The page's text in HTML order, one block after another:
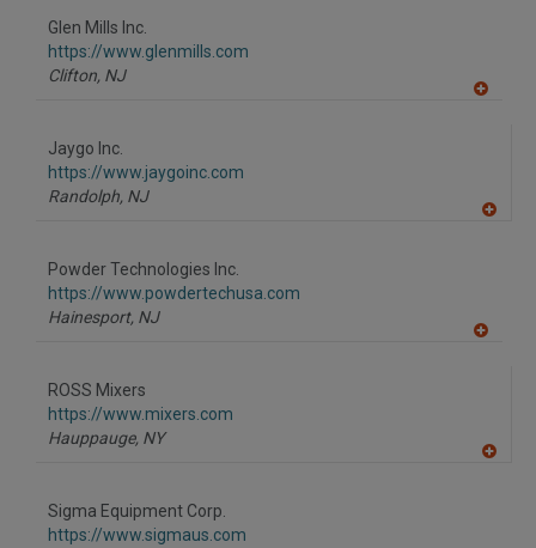
Glen Mills Inc.
https://www.glenmills.com
Clifton, NJ
Jaygo Inc.
https://www.jaygoinc.com
Randolph, NJ
Powder Technologies Inc.
https://www.powdertechusa.com
Hainesport, NJ
ROSS Mixers
https://www.mixers.com
Hauppauge, NY
Sigma Equipment Corp.
https://www.sigmaus.com